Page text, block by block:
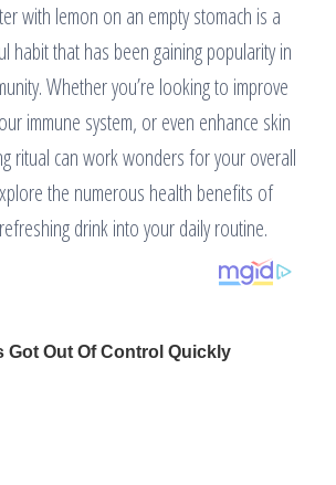
with lemon on an empty stomach is a
habit that has been gaining popularity in
Whether you’re looking to improve
immune system, or even enhance skin
ritual can work wonders for your overall
the numerous health benefits of
drink into your daily routine.